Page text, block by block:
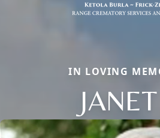
IN LOVING